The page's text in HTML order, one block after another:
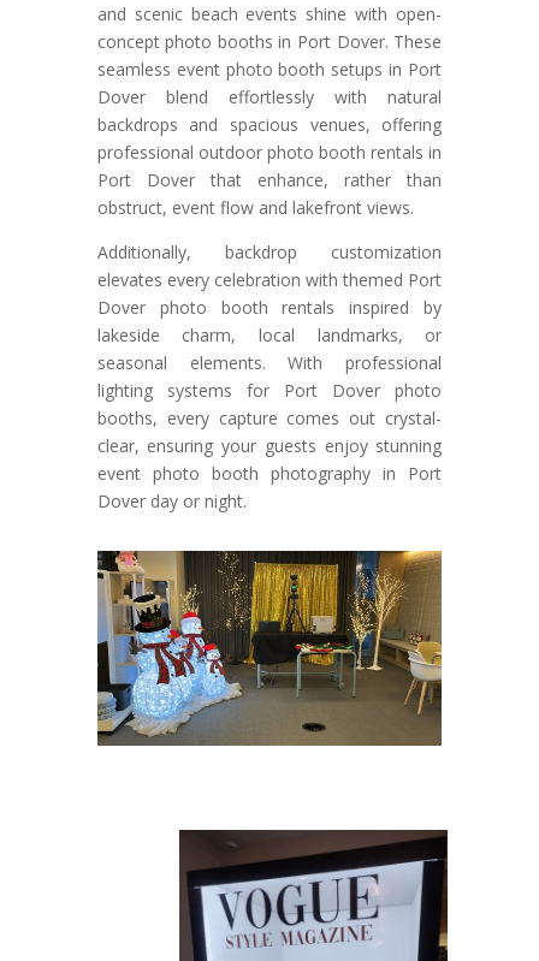
and scenic beach events shine with open-
concept photo booths in Port Dover. These
seamless event photo booth setups in Port
Dover blend effortlessly with natural
backdrops and spacious venues, offering
professional outdoor photo booth rentals in
Port Dover that enhance, rather than
obstruct, event flow and lakefront views.
Additionally, backdrop customization
elevates every celebration with themed Port
Dover photo booth rentals inspired by
lakeside charm, local landmarks, or
seasonal elements. With professional
lighting systems for Port Dover photo
booths, every capture comes out crystal-
clear, ensuring your guests enjoy stunning
event photo booth photography in Port
Dover day or night.